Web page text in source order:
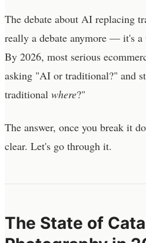
The debate about AI replacing
really a debate anymore — it's a
By 2026, most serious
asking "AI or traditional?" and
traditional where?"
The answer, once you break it
clear. Let's go through it.
The State of